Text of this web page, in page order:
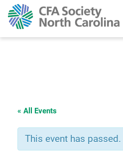
« All Events
This event has passed.